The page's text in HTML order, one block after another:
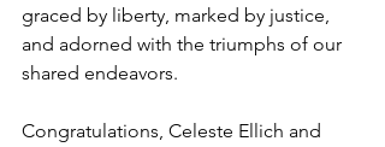
graced by liberty, marked by justice,
and adorned with the triumphs of our
shared endeavors.
Congratulations, Celeste Ellich and